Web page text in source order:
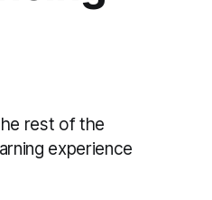
rest of the
experience